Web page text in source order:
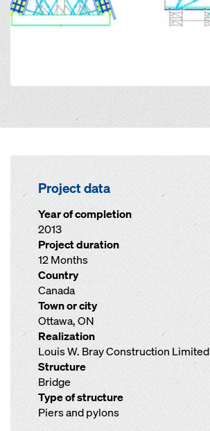
Project data
Year of completion
2013
Project duration
12 Months
Country
Canada
Town or city
Ottawa, ON
Realization
Louis W. Bray Construction Limited
Structure
Bridge
Type of structure
Piers and pylons